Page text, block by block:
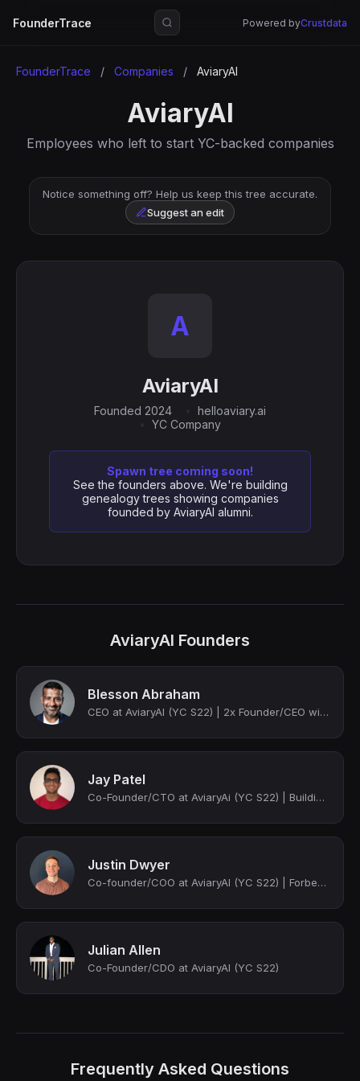
FounderTrace Powered byCrustdata
FounderTrace / Companies / AviaryAI
AviaryAI
Employees who left to start YC-backed companies
Notice something off? Help us keep this tree accurate.
Suggest an edit
A
AviaryAI
Founded 2024
helloaviary.ai
YC Company
Spawn tree coming soon!
See the founders above. We're building
genealogy trees showing companies
founded by AviaryAI alumni.
AviaryAI Founders
Blesson Abraham
CEO at AviaryAI (YC S22) | 2x Founder/CEO with a successful exit
Jay Patel
Co-Founder/CTO at AviaryAi (YC S22) | Building Innovative Tech Solutions
Justin Dwyer
Co-founder/COO at AviaryAI (YC S22) | Forbes 30u30
Julian Allen
Co-Founder/CDO at AviaryAI (YC S22)
Frequently Asked Questions